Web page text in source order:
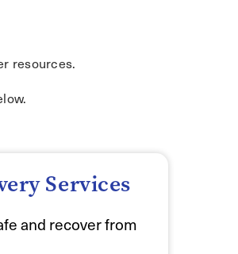
resources.
Services
and recover from